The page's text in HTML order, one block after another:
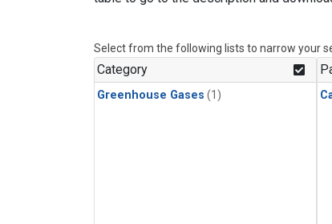
Select from the following lists to narrow your
Category
Greenhouse Gases (1)